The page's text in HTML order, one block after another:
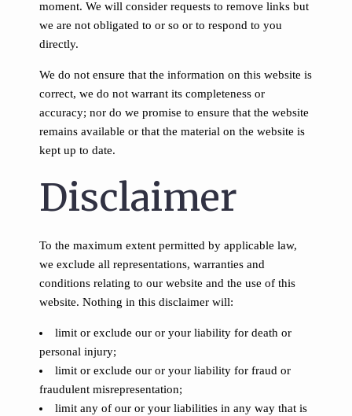
moment. We will consider requests to remove links but
we are not obligated to or so or to respond to you
directly.
We do not ensure that the information on this website is
correct, we do not warrant its completeness or
accuracy; nor do we promise to ensure that the website
remains available or that the material on the website is
kept up to date.
Disclaimer
To the maximum extent permitted by applicable law,
we exclude all representations, warranties and
conditions relating to our website and the use of this
website. Nothing in this disclaimer will:
limit or exclude our or your liability for death or
personal injury;
limit or exclude our or your liability for fraud or
fraudulent misrepresentation;
limit any of our or your liabilities in any way that is